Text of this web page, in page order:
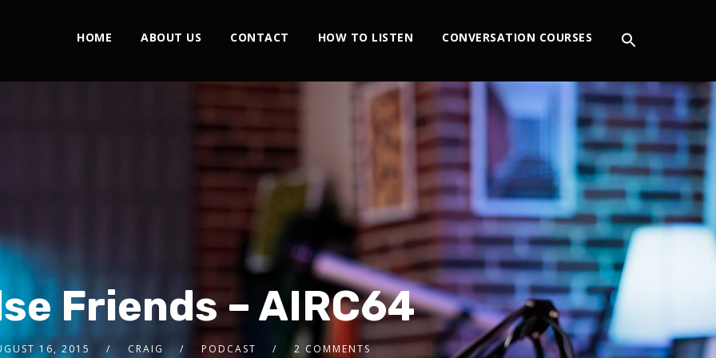
HOME ABOUT US CONTACT HOW TO LISTEN CONVERSATION COURSES
Friends – AIRC64
16, 2015 CRAIG PODCAST 2 COMMENTS